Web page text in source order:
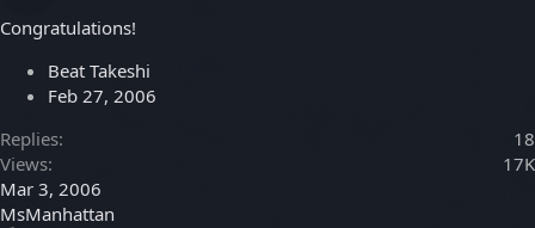
Congratulations!
Beat Takeshi
Feb 27, 2006
Replies
18
Views
17K
Mar 3, 2006
MsManhattan